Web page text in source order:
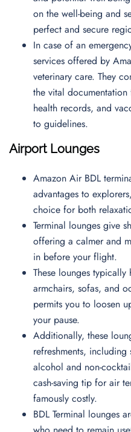
on the well-being and
perfect and secure
In case of an
services offered by
veterinary care. They
the vital
health records, and
to guidelines.
Airport Lounges
Amazon Air BDL
advantages to
choice for both
Terminal lounges give
offering a calmer and
in before your flight.
These lounges typically
armchairs, sofas, and
permits you to loosen
your pause.
Additionally, these
refreshments,
alcohol and non-
cash-saving tip for air
famously costly.
BDL Terminal lounges